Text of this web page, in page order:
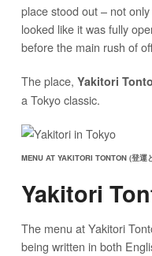
place stood out – not
looked like it was fully
before the main rush of
The place, Yakitori
a Tokyo classic.
MENU AT YAKITORI TONTON (登運
Yakitori
The menu at Yakitori
being written in both